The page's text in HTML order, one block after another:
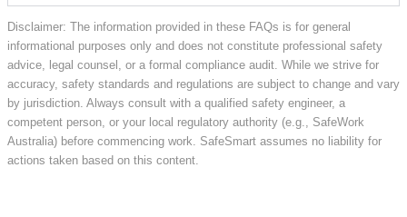
Disclaimer: The information provided in these FAQs is for general
informational purposes only and does not constitute professional safety
advice, legal counsel, or a formal compliance audit. While we strive for
accuracy, safety standards and regulations are subject to change and vary
by jurisdiction. Always consult with a qualified safety engineer, a
competent person, or your local regulatory authority (e.g., SafeWork
Australia) before commencing work. SafeSmart assumes no liability for
actions taken based on this content.